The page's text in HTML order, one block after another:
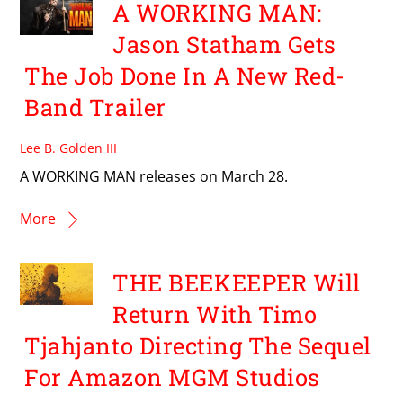
A WORKING MAN:
Jason Statham Gets
The Job Done In A New Red-
Band Trailer
Lee B. Golden III
A WORKING MAN releases on March 28.
More
THE BEEKEEPER Will
Return With Timo
Tjahjanto Directing The Sequel
For Amazon MGM Studios